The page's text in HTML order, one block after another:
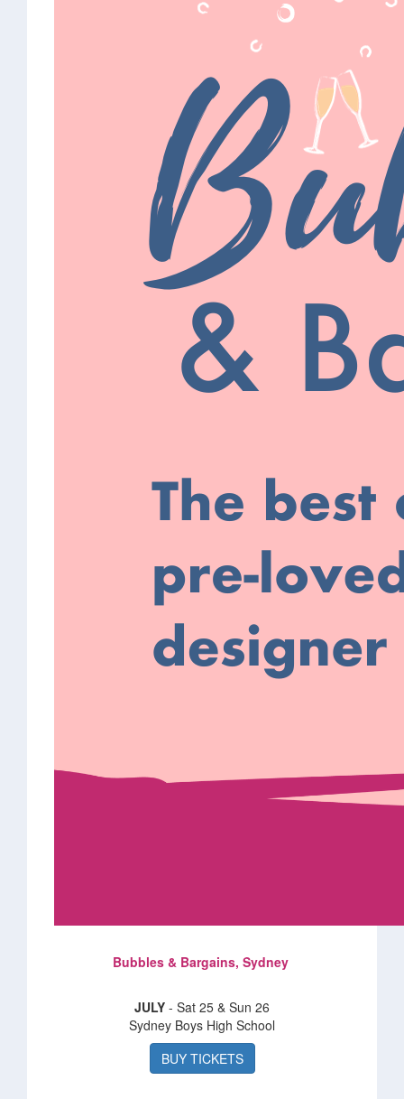
Bubbles & Bargains, Sydney
JULY - Sat 25 & Sun 26
Sydney Boys High School
BUY TICKETS